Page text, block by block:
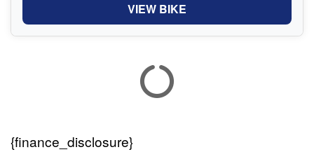
VIEW BIKE
{finance_disclosure}